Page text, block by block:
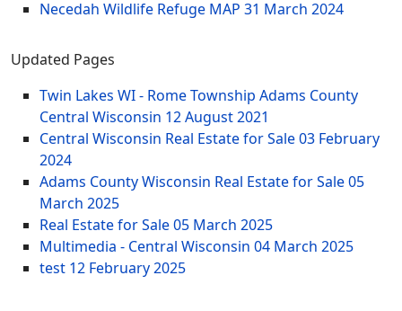
Necedah Wildlife Refuge MAP 31 March 2024
Updated Pages
Twin Lakes WI - Rome Township Adams County
Central Wisconsin 12 August 2021
Central Wisconsin Real Estate for Sale03 February
2024
Adams County Wisconsin Real Estate for Sale05
March 2025
Real Estate for Sale05 March 2025
Multimedia - Central Wisconsin 04 March 2025
test 12 February 2025